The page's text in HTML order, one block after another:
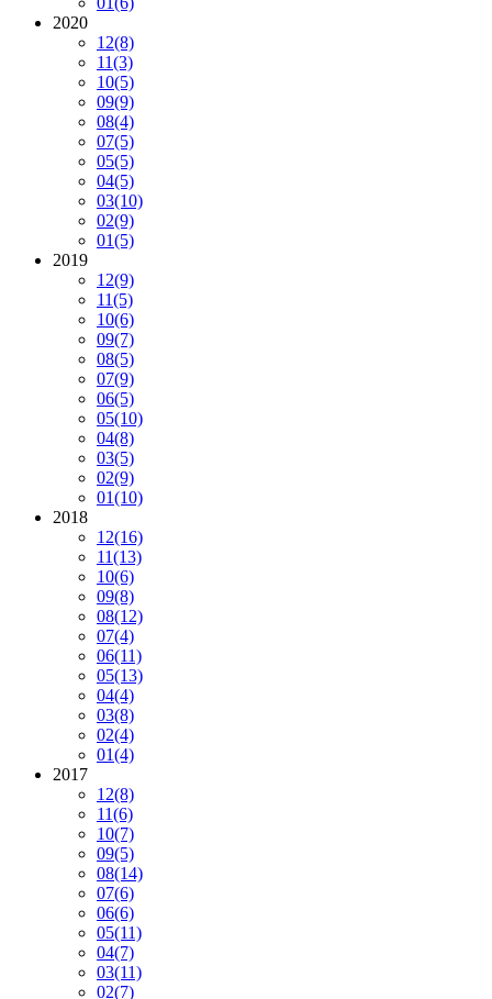
2020
12(8)
11(3)
10(5)
09(9)
08(4)
07(5)
05(5)
04(5)
03(10)
02(9)
01(5)
2019
12(9)
11(5)
10(6)
09(7)
08(5)
07(9)
06(5)
05(10)
04(8)
03(5)
02(9)
01(10)
2018
12(16)
11(13)
10(6)
09(8)
08(12)
07(4)
06(11)
05(13)
04(4)
03(8)
02(4)
01(4)
2017
12(8)
11(6)
10(7)
09(5)
08(14)
07(6)
06(6)
05(11)
04(7)
03(11)
02(7)